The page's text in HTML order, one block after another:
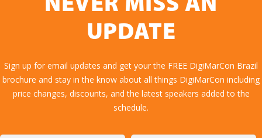
NEVER MISS AN
UPDATE
Sign up for email updates and get your the FREE DigiMarCon Brazil
brochure and stay in the know about all things DigiMarCon including
price changes, discounts, and the latest speakers added to the
schedule.